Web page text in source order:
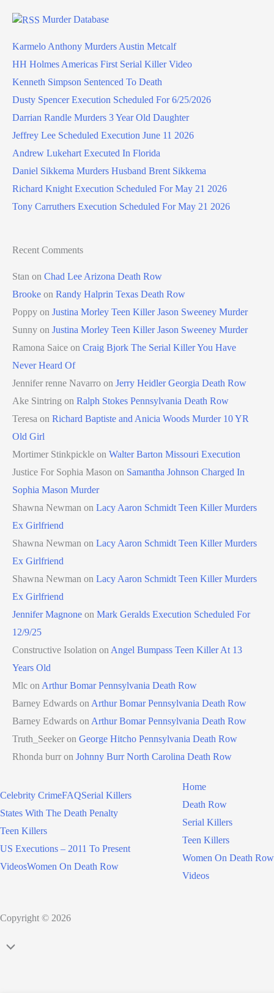
Murder Database
Karmelo Anthony Murders Austin Metcalf
HH Holmes Americas First Serial Killer Video
Kenneth Simpson Sentenced To Death
Dusty Spencer Execution Scheduled For 6/25/2026
Darrian Randle Murders 3 Year Old Daughter
Jeffrey Lee Scheduled Execution June 11 2026
Andrew Lukehart Executed In Florida
Daniel Sikkema Murders Husband Brent Sikkema
Richard Knight Execution Scheduled For May 21 2026
Tony Carruthers Execution Scheduled For May 21 2026
Recent Comments
Stan on Chad Lee Arizona Death Row
Brooke on Randy Halprin Texas Death Row
Poppy on Justina Morley Teen Killer Jason Sweeney Murder
Sunny on Justina Morley Teen Killer Jason Sweeney Murder
Ramona Saice on Craig Bjork The Serial Killer You Have
Never Heard Of
Jennifer renne Navarro on Jerry Heidler Georgia Death Row
Ake Sintring on Ralph Stokes Pennsylvania Death Row
Teresa on Richard Baptiste and Anicia Woods Murder 10 YR
Old Girl
Mortimer Stinkpickle on Walter Barton Missouri Execution
Justice For Sophia Mason on Samantha Johnson Charged In
Sophia Mason Murder
Shawna Newman on Lacy Aaron Schmidt Teen Killer Murders
Ex Girlfriend
Shawna Newman on Lacy Aaron Schmidt Teen Killer Murders
Ex Girlfriend
Shawna Newman on Lacy Aaron Schmidt Teen Killer Murders
Ex Girlfriend
Jennifer Magnone on Mark Geralds Execution Scheduled For
12/9/25
Constructive Isolation on Angel Bumpass Teen Killer At 13
Years Old
Mlc on Arthur Bomar Pennsylvania Death Row
Barney Edwards on Arthur Bomar Pennsylvania Death Row
Barney Edwards on Arthur Bomar Pennsylvania Death Row
Truth_Seeker on George Hitcho Pennsylvania Death Row
Rhonda burr on Johnny Burr North Carolina Death Row
Celebrity CrimeFAQSerial Killers
States With The Death Penalty
Teen Killers
US Executions – 2011 To Present
VideosWomen On Death Row
Home
Death Row
Serial Killers
Teen Killers
Women On Death Row
Videos
Copyright © 2026